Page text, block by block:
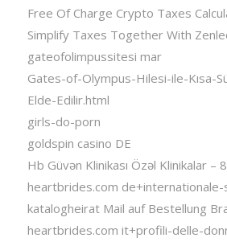
Free Of Charge Crypto Taxes
Simplify Taxes Together With
gateofolimpussitesi mar
Gates-of-Olympus-Hilesi-ile-Kısa-
Elde-Edilir.html
girls-do-porn
goldspin casino DE
Hb Güvən Klinikası Özəl Klinikalar –
heartbrides.com
katalogheirat Mail auf Bestellung
heartbrides.com it+profili-delle-